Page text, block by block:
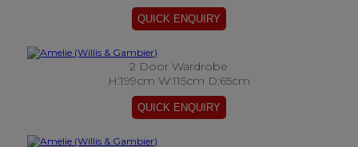
2 Door Wardrobe
H:199cm W:115cm D:65cm